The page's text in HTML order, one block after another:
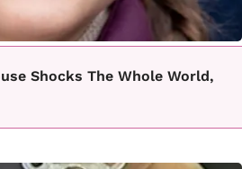
Shocks The Whole World,